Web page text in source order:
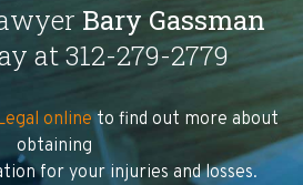
Bary Gassman
at 312-279-2779
onlineto find out more about
obtaining
for your injuries and losses.